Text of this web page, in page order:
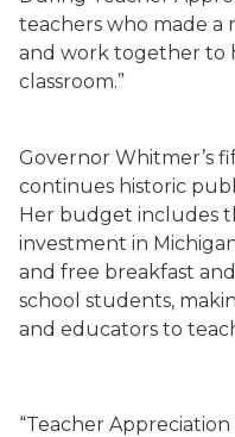
teachers who made a
and work together to
classroom.”
Governor Whitmer’s
continues historic
Her budget includes
investment in
and free breakfast
school students,
and educators to
“Teacher